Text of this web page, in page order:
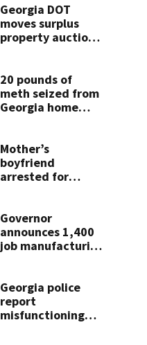
Georgia DOT
moves surplus
property auctions
20 pounds of
meth seized from
Georgia home
Mother’s
boyfriend
arrested for
old’s death, police
say
Governor
announces 1,400
job manufacturing
Georgia police
report
misfunctioning